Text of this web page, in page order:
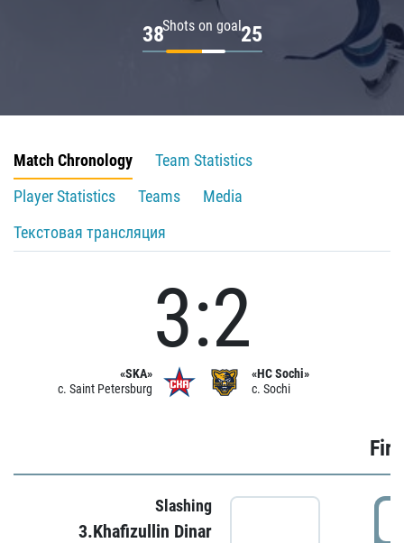
Shots on goal
38 25
Match Chronology
Team Statistics
Player Statistics
Teams
Media
Текстовая трансляция
«SKA»
c. Saint Petersburg
3:2
«HC Sochi»
c. Sochi
Slashing
3.Khafizullin Dinar